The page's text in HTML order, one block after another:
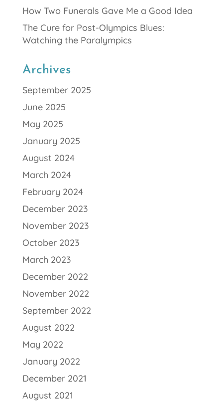
How Two Funerals Gave Me a Good Idea
The Cure for Post-Olympics Blues:
Watching the Paralympics
Archives
September 2025
June 2025
May 2025
January 2025
August 2024
March 2024
February 2024
December 2023
November 2023
October 2023
March 2023
December 2022
November 2022
September 2022
August 2022
May 2022
January 2022
December 2021
August 2021